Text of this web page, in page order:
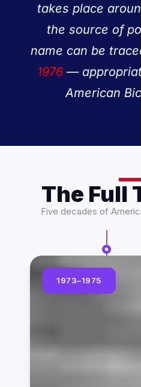
takes place
the source of
name can be
1976 —
American
The Full
Five decades of
1973–1975